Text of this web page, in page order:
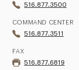
516.877.3500
COMMAND CENTER
516.877.3511
FAX
516.877.6819